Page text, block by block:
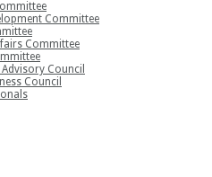
Committee
Committee
Council
Council